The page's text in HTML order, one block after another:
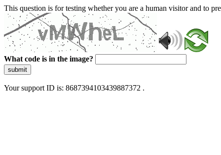
This question is for testing whether you are a human visitor and to
What code is in the image?
submit
Your support ID is: 8687394103439887372 .